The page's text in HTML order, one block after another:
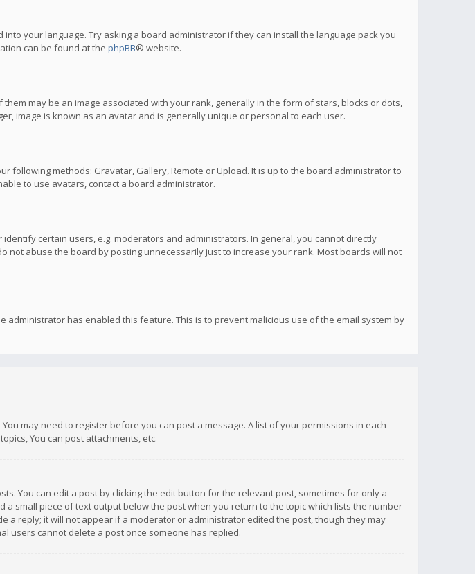
your language. Try asking a board administrator if they can install the language pack you
can be found at the phpBB® website.
may be an image associated with your rank, generally in the form of stars, blocks or dots,
image is known as an avatar and is generally unique or personal to each user.
following methods: Gravatar, Gallery, Remote or Upload. It is up to the board administrator to
to use avatars, contact a board administrator.
certain users, e.g. moderators and administrators. In general, you cannot directly
abuse the board by posting unnecessarily just to increase your rank. Most boards will not
has enabled this feature. This is to prevent malicious use of the email system by
may need to register before you can post a message. A list of your permissions in each
You can post attachments, etc.
You can edit a post by clicking the edit button for the relevant post, sometimes for only a
small piece of text output below the post when you return to the topic which lists the number
a reply; it will not appear if a moderator or administrator edited the post, though they may
users cannot delete a post once someone has replied.